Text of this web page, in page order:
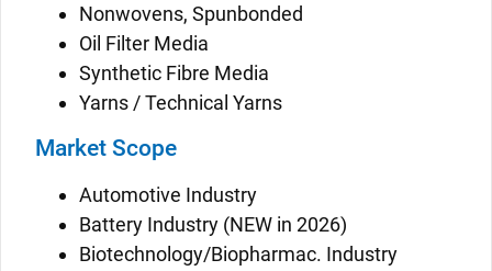
Nonwovens, Spunbonded
Oil Filter Media
Synthetic Fibre Media
Yarns / Technical Yarns
Market Scope
Automotive Industry
Battery Industry (NEW in 2026)
Biotechnology/Biopharmac. Industry